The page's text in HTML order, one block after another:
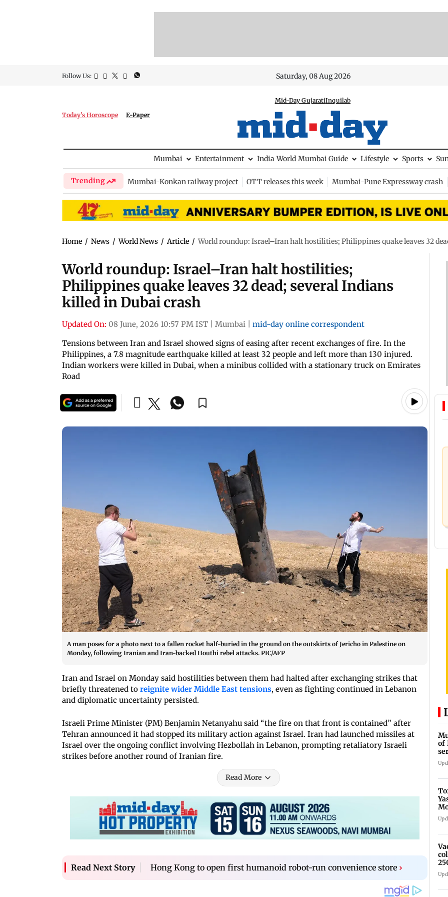
Follow Us: Saturday, 08 Aug 2026
Today's Horoscope E-Paper
Mid-Day GujaratiInquilab
Mumbai Entertainment India World Mumbai Guide Lifestyle Sports
Trending Mumbai-Konkan railway project OTT releases this week Mumbai-Pune Expressway crash
Home / News / World News / Article / World roundup: Israel–Iran halt hostilities; Philippines quake leaves 32
World roundup: Israel–Iran halt hostilities;
Philippines quake leaves 32 dead; several Indians
killed in Dubai crash
Updated On: 08 June, 2026 10:57 PM IST Mumbai
mid-day online correspondent
Tensions between Iran and Israel showed signs of easing after recent exchanges of fire. In the
Philippines, a 7.8 magnitude earthquake killed at least 32 people and left more than 130 injured.
Indian workers were killed in Dubai, when a minibus collided with a stationary truck on Emirates
Road
A man poses for a photo next to a fallen rocket half-buried in the ground on the outskirts of Jericho in Palestine on
Monday, following Iranian and Iran-backed Houthi rebel attacks. PIC/AFP
Iran and Israel on Monday said hostilities between them had halted after exchanging strikes that
briefly threatened to reignite wider Middle East tensions, even as fighting continued in Lebanon
and diplomatic uncertainty persisted.
Israeli Prime Minister (PM) Benjamin Netanyahu said “the fire on that front is contained” after
Tehran announced it had stopped its military action against Israel. Iran had launched missiles at
Israel over the ongoing conflict involving Hezbollah in Lebanon, prompting retaliatory Israeli
strikes before another round of Iranian fire.
Read More
Read Next Story Hong Kong to open first humanoid robot-run convenience store ›
of